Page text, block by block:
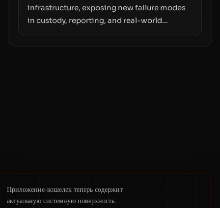
infrastructure, exposing new failure modes
in custody, reporting, and real-world
Приложение-кошелек теперь содержит
актуальную системную поверхность: